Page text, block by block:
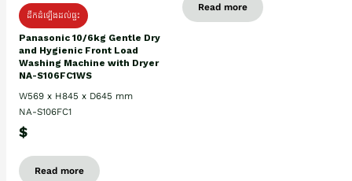
ដឹកដំឡើងដល់ផ្ទះ
Panasonic 10/6kg Gentle Dry
and Hygienic Front Load
Washing Machine with Dryer
NA-S106FC1WS
W569 x H845 x D645 mm
NA-S106FC1
$
Read more
Read more